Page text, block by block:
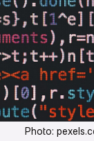
Photo: